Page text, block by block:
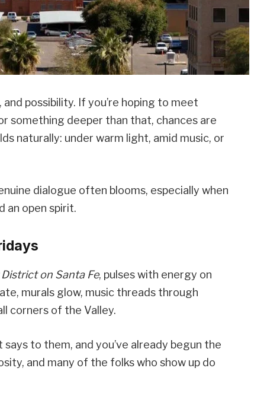
possibility. If you’re hoping to meet
something deeper than that, chances are
naturally: under warm light, amid music, or
dialogue often blooms, especially when
an open spirit.
on Santa Fe, pulses with energy on
murals glow, music threads through
corners of the Valley.
to them, and you’ve already begun the
and many of the folks who show up do